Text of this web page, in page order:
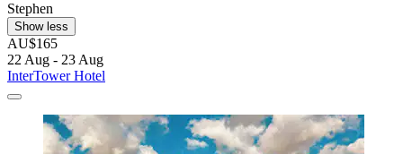
Stephen
Show less
AU$165
22 Aug - 23 Aug
InterTower Hotel